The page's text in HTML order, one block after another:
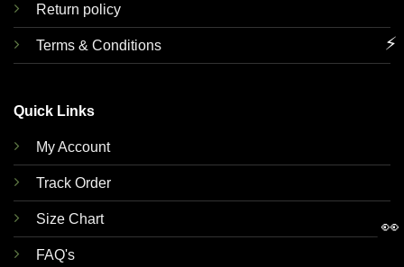
Return policy
Terms & Conditions
Quick Links
My Account
Track Order
Size Chart
FAQ's
⚡
👀